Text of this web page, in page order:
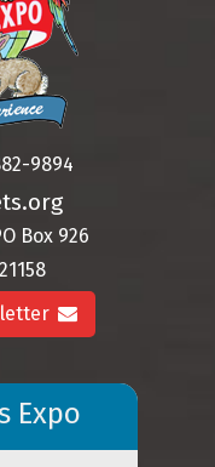
9894
Box 926
Expo